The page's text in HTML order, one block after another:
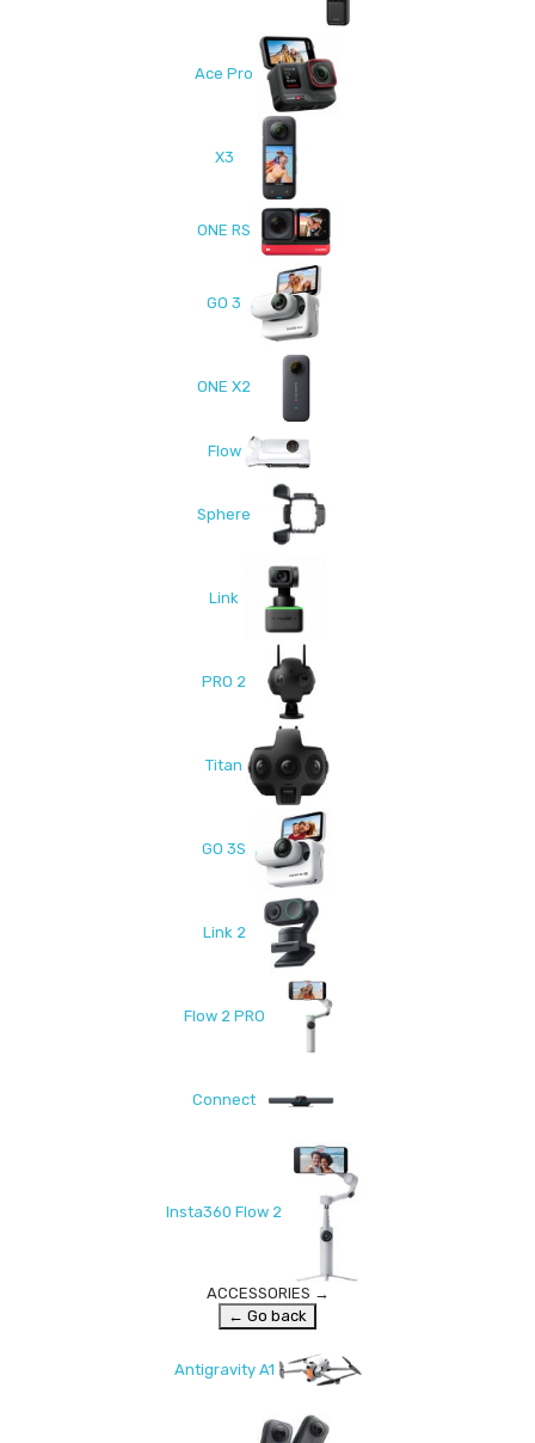
Ace Pro
X3
ONE RS
GO 3
ONE X2
Flow
Sphere
Link
PRO 2
Titan
GO 3S
Link 2
Flow 2 PRO
Connect
Insta360 Flow 2
ACCESSORIES →
← Go back
Antigravity A1